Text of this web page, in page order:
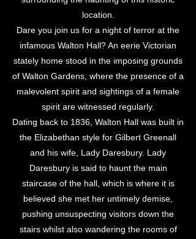
location.
Dare you join us for a night of terror at the
infamous Walton Hall? An eerie Victorian
stately home stood in the imposing grounds
of Walton Gardens, where the presence of a
malevolent spirit and sightings of a female
spirit are witnessed regularly.
Dating back to 1836, Walton Hall was built in
the Elizabethan style for Gilbert Greenall
and his wife, Lady Daresbury. Lady
Daresbury is said to haunt the main
staircase of the hall, which is where it is
believed she met her untimely demise,
pushing unsuspecting visitors down the
stairs whilst also wandering the rooms of